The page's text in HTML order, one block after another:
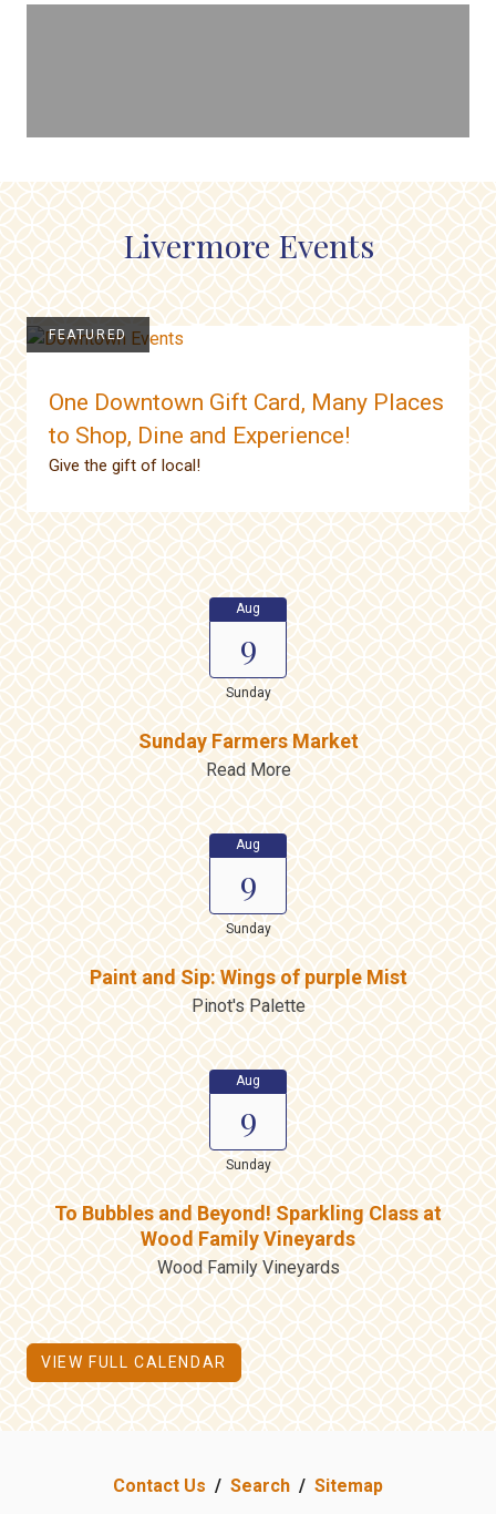
Livermore Events
FEATURED
One Downtown Gift Card, Many Places
to Shop, Dine and Experience!
Give the gift of local!
Aug
9
Sunday
Sunday Farmers Market
Read More
Aug
9
Sunday
Paint and Sip: Wings of purple Mist
Pinot's Palette
Aug
9
Sunday
To Bubbles and Beyond! Sparkling Class at
Wood Family Vineyards
Wood Family Vineyards
VIEW FULL CALENDAR
Contact Us / Search / Sitemap